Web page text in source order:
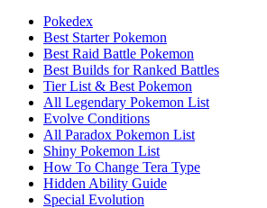
Pokedex
Best Starter Pokemon
Best Raid Battle Pokemon
Best Builds for Ranked Battles
Tier List & Best Pokemon
All Legendary Pokemon List
Evolve Conditions
All Paradox Pokemon List
Shiny Pokemon List
How To Change Tera Type
Hidden Ability Guide
Special Evolution